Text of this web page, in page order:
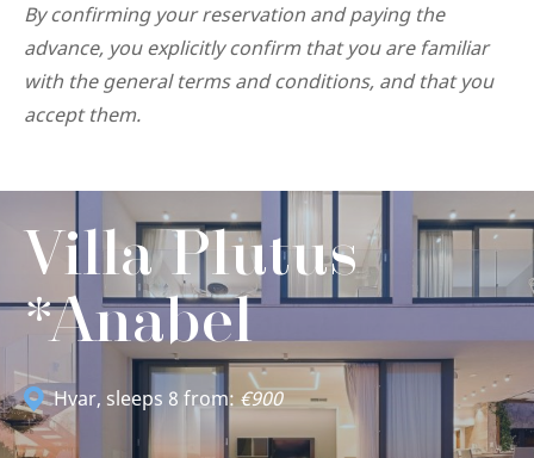
By confirming your reservation and paying the
advance, you explicitly confirm that you are familiar
with the general terms and conditions, and that you
accept them.
Villa Plutus
*Anabel
Hvar, sleeps 8 from: €900